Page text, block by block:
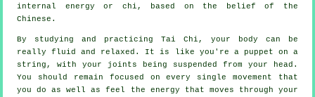
internal energy or chi, based on the belief of the
Chinese.
By studying and practicing Tai Chi, your body can be
really fluid and relaxed. It is like you're a
puppet on a
string, with your joints being suspended from your head.
You should remain focused on every single movement that
you do as well as feel
the energy that moves through your